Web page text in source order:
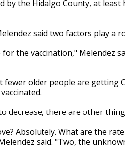
by the Hidalgo County, at least
said two factors play a
the vaccination," Melendez
older people are getting
decrease, there are other
Absolutely. What are the
said. "Two, the